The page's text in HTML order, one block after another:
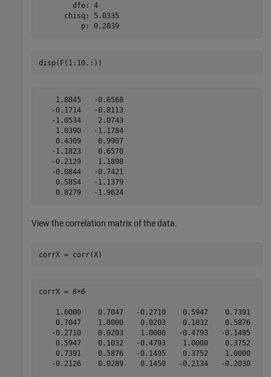
        dfe: 4
      chisq: 5.0335
          p: 0.2839
disp(F(1:10,:))
    1.8845   -0.6568
   -0.1714   -0.8113
   -1.0534    2.0743
    1.0390   -1.1784
    0.4309    0.9907
   -1.1823    0.6570
   -0.2129    1.1898
   -0.0844   -0.7421
    0.5854   -1.1379
    0.8279   -1.9624
View the correlation matrix of the data.
corrX = corr(X)
corrX = 6×6
1.0000    0.7047   -0.2710    0.5947    0.7391   -
0.7047    1.0000    0.0203    0.1032    0.5876
-0.2710    0.0203    1.0000   -0.4793   -0.1495
0.5947    0.1032   -0.4793    1.0000    0.3752   -
0.7391    0.5876   -0.1495    0.3752    1.0000   -
-0.2126    0.0289    0.1450   -0.2134   -0.2030